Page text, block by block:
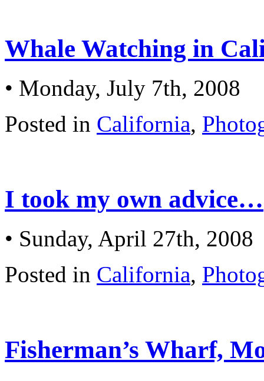
Whale Watching in
• Monday, July 7th, 2008
Posted in California,
I took my own advice…
• Sunday, April 27th, 2008
Posted in California,
Fisherman’s Wharf,